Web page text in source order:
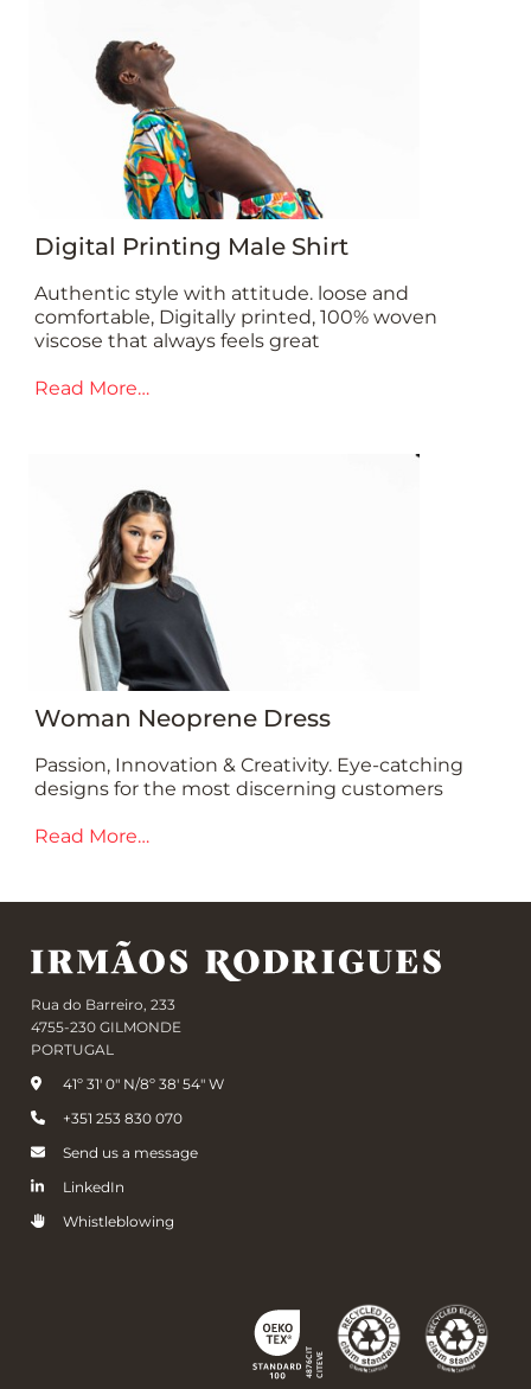
Digital Printing Male Shirt
Authentic style with attitude. loose and
comfortable, Digitally printed, 100% woven
viscose that always feels great
Read More…
Woman Neoprene Dress
Passion, Innovation & Creativity. Eye-catching
designs for the most discerning customers
Read More…
Rua do Barreiro, 233
4755-230 GILMONDE
PORTUGAL
41º 31' 0" N/8º 38' 54" W
+351 253 830 070
Send us a message
LinkedIn
Whistleblowing